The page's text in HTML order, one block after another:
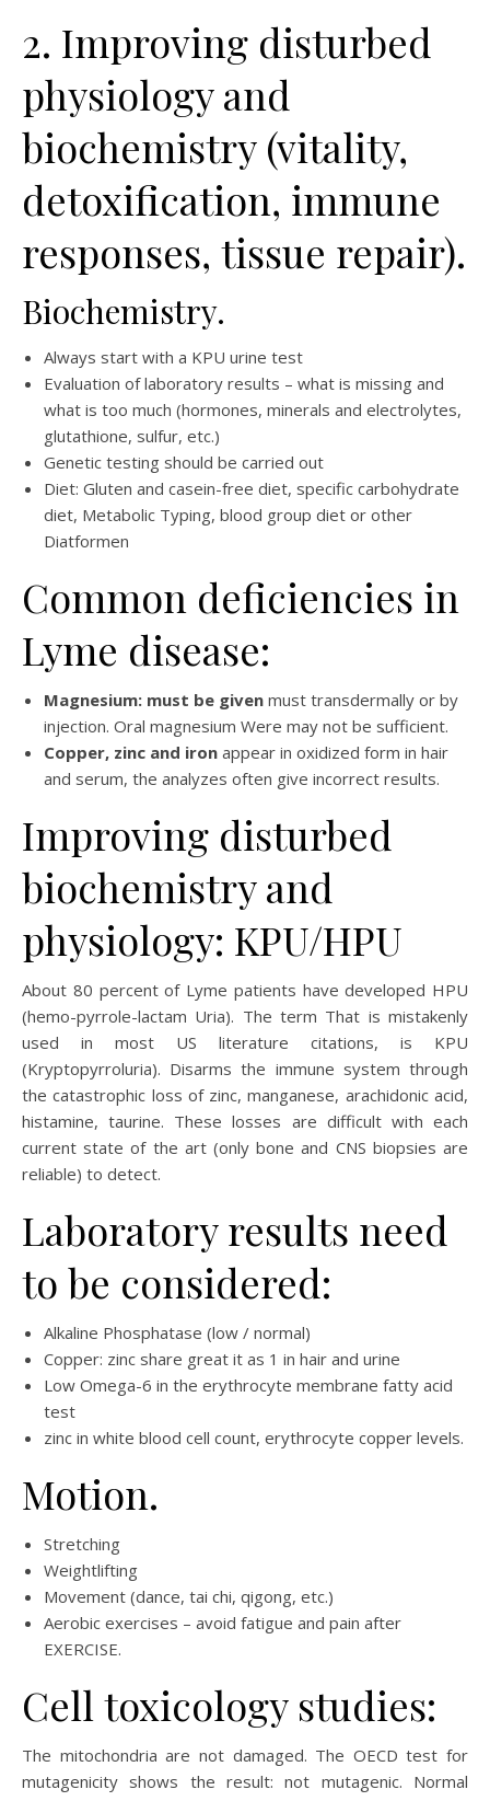
2. Improving disturbed
physiology and
biochemistry (vitality,
detoxification, immune
responses, tissue repair).
Biochemistry.
Always start with a KPU urine test
Evaluation of laboratory results – what is missing and
what is too much (hormones, minerals and electrolytes,
glutathione, sulfur, etc.)
Genetic testing should be carried out
Diet: Gluten and casein-free diet, specific carbohydrate
diet, Metabolic Typing, blood group diet or other
Diatformen
Common deficiencies in
Lyme disease:
Magnesium: must be given must transdermally or by
injection. Oral magnesium Were may not be sufficient.
Copper, zinc and iron appear in oxidized form in hair
and serum, the analyzes often give incorrect results.
Improving disturbed
biochemistry and
physiology: KPU/HPU
About 80 percent of Lyme patients have developed HPU
(hemo-pyrrole-lactam Uria). The term That is mistakenly
used in most US literature citations, is KPU
(Kryptopyrroluria). Disarms the immune system through
the catastrophic loss of zinc, manganese, arachidonic acid,
histamine, taurine. These losses are difficult with each
current state of the art (only bone and CNS biopsies are
reliable) to detect.
Laboratory results need
to be considered:
Alkaline Phosphatase (low / normal)
Copper: zinc share great it as 1 in hair and urine
Low Omega-6 in the erythrocyte membrane fatty acid
test
zinc in white blood cell count, erythrocyte copper levels.
Motion.
Stretching
Weightlifting
Movement (dance, tai chi, qigong, etc.)
Aerobic exercises – avoid fatigue and pain after
EXERCISE.
Cell toxicology studies:
The mitochondria are not damaged. The OECD test for
mutagenicity shows the result: not mutagenic. Normal